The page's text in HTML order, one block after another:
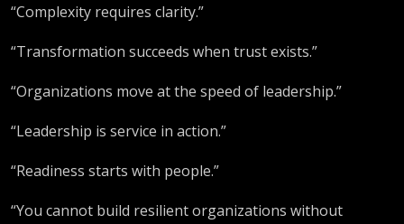
“Complexity requires clarity.”
“Transformation succeeds when trust exists.”
“Organizations move at the speed of leadership.”
“Leadership is service in action.”
“Readiness starts with people.”
“You cannot build resilient organizations without